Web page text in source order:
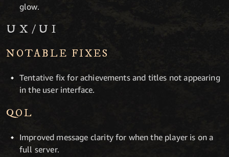
glow.
UX/UI
NOTABLE FIXES
Tentative fix for achievements and titles not appearing
in the user interface.
QOL
Improved message clarity for when the player is on a
full server.